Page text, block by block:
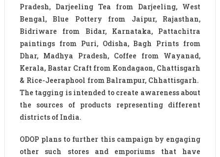
Pradesh, Darjeeling Tea from Darjeeling, West
Bengal, Blue Pottery from Jaipur, Rajasthan,
Bidriware from Bidar, Karnataka, Pattachitra
paintings from Puri, Odisha, Bagh Prints from
Dhar, Madhya Pradesh, Coffee from Wayanad,
Kerala, Bastar Craft from Kondagaon, Chattisgarh
& Rice-Jeeraphool from Balrampur, Chhattisgarh.
The tagging is intended to create awareness about
the sources of products representing different
districts of India.
ODOP plans to further this campaign by engaging
other such stores and emporiums that have